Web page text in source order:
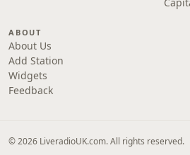
ABOUT
About Us
Add Station
Widgets
Feedback
© 2026 LiveradioUK.com. All rights reserved.